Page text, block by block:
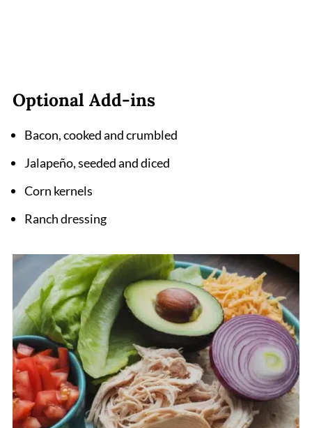
Optional Add-ins
Bacon, cooked and crumbled
Jalapeño, seeded and diced
Corn kernels
Ranch dressing